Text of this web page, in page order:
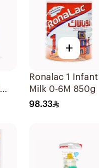
+
Ronalac 1 Infant
Milk 0-6M 850g
98.33